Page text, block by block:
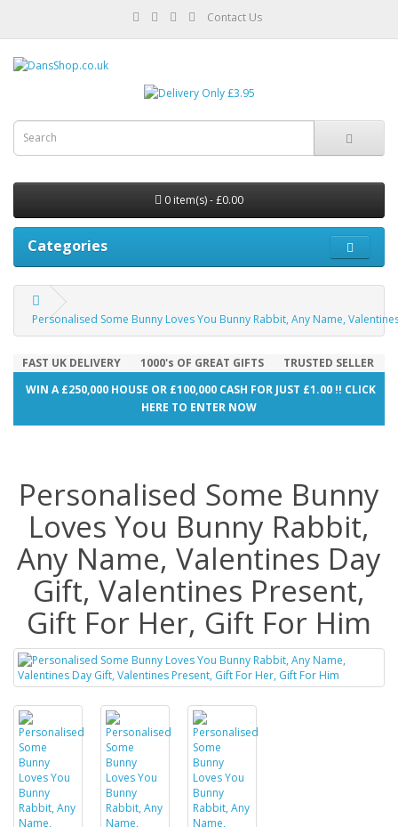
Contact Us
0 item(s) - £0.00
Categories
Personalised Some Bunny Loves You Bunny Rabbit, Any Name,
FAST UK DELIVERY 1000's OF GREAT GIFTS
TRUSTED SELLER
WIN A £250,000 HOUSE OR £100,000 CASH FOR JUST £1.00 !! CLICK
HERE TO ENTER NOW
Personalised Some Bunny
Loves You Bunny Rabbit,
Any Name, Valentines Day
Gift, Valentines Present,
Gift For Her, Gift For Him